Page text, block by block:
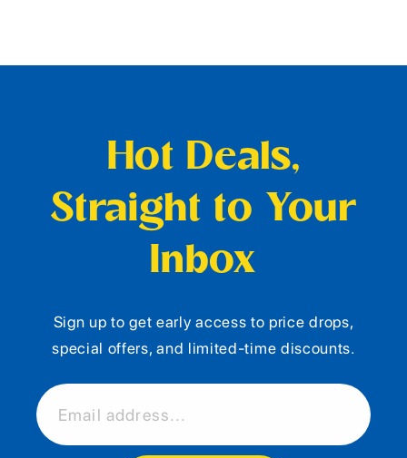
Hot Deals,
Straight to Your
Inbox
Sign up to get early access to price drops,
special offers, and limited-time discounts.
Email address...